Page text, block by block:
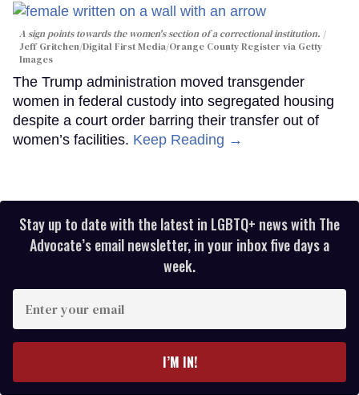
A sign points towards the women's section of a correctional institution.
Jeff Gritchen/Digital First Media/Orange County Register via Getty
Images
The Trump administration moved transgender
women in federal custody into segregated housing
despite a court order barring their transfer out of
women’s facilities. Keep Reading →
Stay up to date with the latest in LGBTQ+ news with The
Advocate’s email newsletter, in your inbox five days a
week.
your
I’M IN!